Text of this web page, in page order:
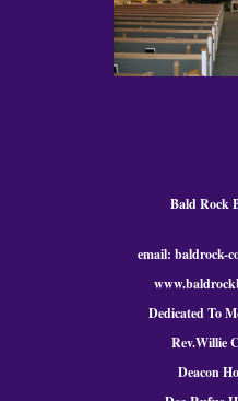
Bald Rock
email: baldrock-
Dedicated To
Rev.Willie
Deacon